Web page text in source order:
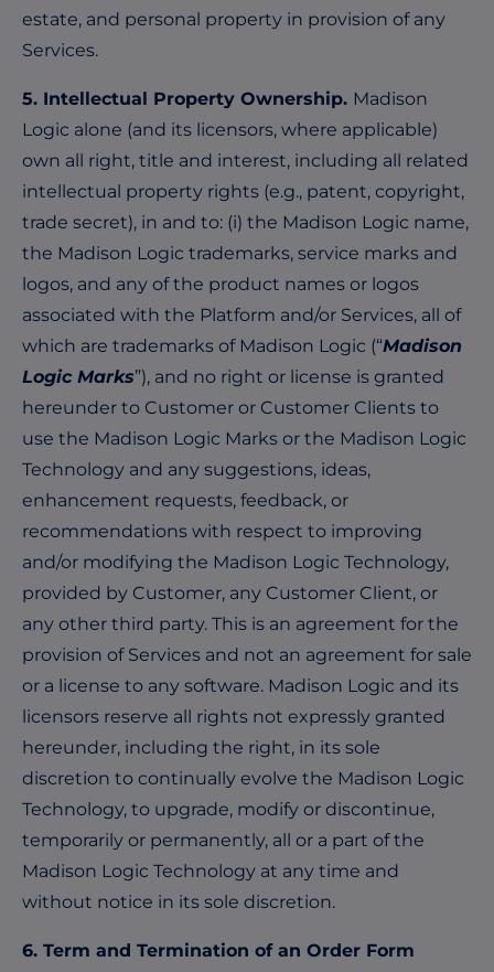
estate, and personal property in provision of any
Services.
5. Intellectual Property Ownership. Madison
Logic alone (and its licensors, where applicable)
own all right, title and interest, including all related
intellectual property rights (e.g., patent, copyright,
trade secret), in and to: (i) the Madison Logic name,
the Madison Logic trademarks, service marks and
logos, and any of the product names or logos
associated with the Platform and/or Services, all of
which are trademarks of Madison Logic (“Madison
Logic Marks”), and no right or license is granted
hereunder to Customer or Customer Clients to
use the Madison Logic Marks or the Madison Logic
Technology and any suggestions, ideas,
enhancement requests, feedback, or
recommendations with respect to improving
and/or modifying the Madison Logic Technology,
provided by Customer, any Customer Client, or
any other third party. This is an agreement for the
provision of Services and not an agreement for sale
or a license to any software. Madison Logic and its
licensors reserve all rights not expressly granted
hereunder, including the right, in its sole
discretion to continually evolve the Madison Logic
Technology, to upgrade, modify or discontinue,
temporarily or permanently, all or a part of the
Madison Logic Technology at any time and
without notice in its sole discretion.
6. Term and Termination of an Order Form